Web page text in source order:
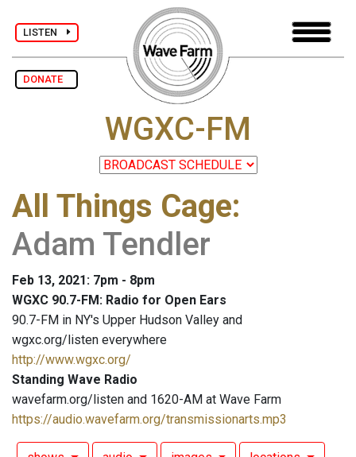
LISTEN
DONATE
WGXC-FM
All Things Cage:
Adam Tendler
Feb 13, 2021: 7pm - 8pm
WGXC 90.7-FM: Radio for Open Ears
90.7-FM in NY's Upper Hudson Valley and
wgxc.org/listen everywhere
http://www.wgxc.org/
Standing Wave Radio
wavefarm.org/listen and 1620-AM at Wave Farm
https://audio.wavefarm.org/transmissionarts.mp3